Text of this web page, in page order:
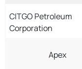
CITGO Petroleum
Corporation
Apex